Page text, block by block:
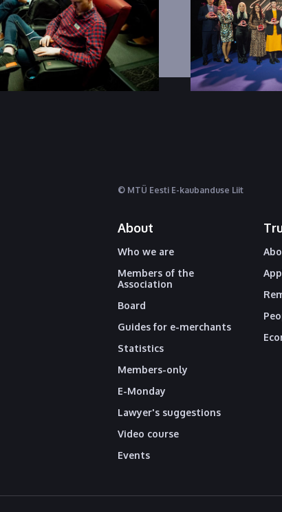
© MTÜ Eesti E-kaubanduse Liit
About
Who we are
Members of the
Association
Board
Guides for e-merchants
Statistics
Members-only
E-Monday
Lawyer's suggestions
Video course
Events